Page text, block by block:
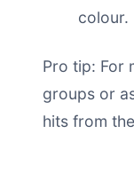
colour.
Pro tip: For
groups or
hits from